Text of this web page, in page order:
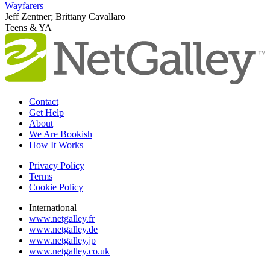
Wayfarers
Jeff Zentner; Brittany Cavallaro
Teens & YA
Contact
Get Help
About
We Are Bookish
How It Works
Privacy Policy
Terms
Cookie Policy
International
www.netgalley.fr
www.netgalley.de
www.netgalley.jp
www.netgalley.co.uk